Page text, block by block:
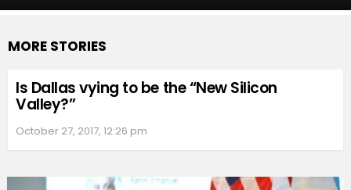
MORE STORIES
Is Dallas vying to be the “New Silicon
Valley?”
October 27, 2017, 12:26 pm